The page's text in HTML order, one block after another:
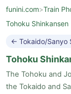
funini.com>Train
Tohoku Shinkansen
Tohoku
The Tohoku and
the Tokaido and